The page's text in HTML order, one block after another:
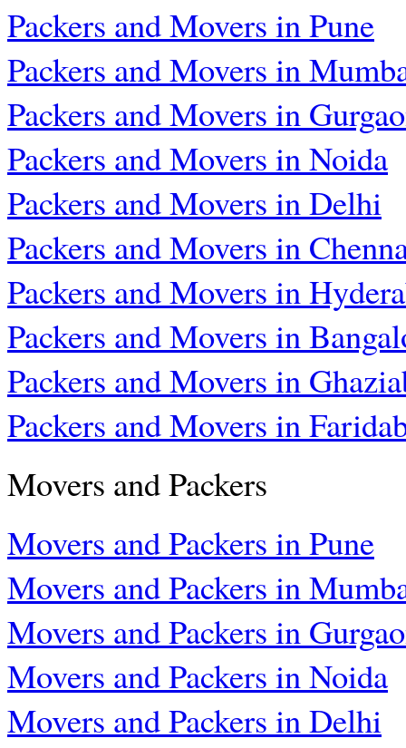
Packers and Movers in Pune
Packers and Movers in
Packers and Movers in
Packers and Movers in Noida
Packers and Movers in Delhi
Packers and Movers in
Packers and Movers in
Packers and Movers in
Packers and Movers in
Packers and Movers in
Movers and Packers
Movers and Packers in Pune
Movers and Packers in
Movers and Packers in
Movers and Packers in Noida
Movers and Packers in Delhi